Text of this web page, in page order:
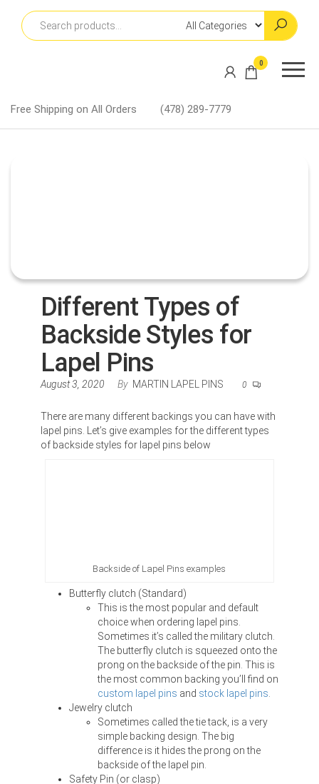
Pins
0
Free Shipping on All Orders (478) 289-7779
Different Types of
Backside Styles for
Lapel Pins
August 3, 2020 By MARTIN LAPEL PINS 0
There are many different backings you can have with
lapel pins. Let’s give examples for the different types
of backside styles for lapel pins below
Backside of Lapel Pins examples
Butterfly clutch (Standard)
This is the most popular and default
choice when ordering lapel pins.
Sometimes it’s called the military clutch.
The butterfly clutch is squeezed onto the
prong on the backside of the pin. This is
the most common backing you’ll find on
custom lapel pins and stock lapel pins
Jewelry clutch
Sometimes called the tie tack, is a very
simple backing design. The big
difference is it hides the prong on the
backside of the lapel pin.
Safety Pin (or clasp)